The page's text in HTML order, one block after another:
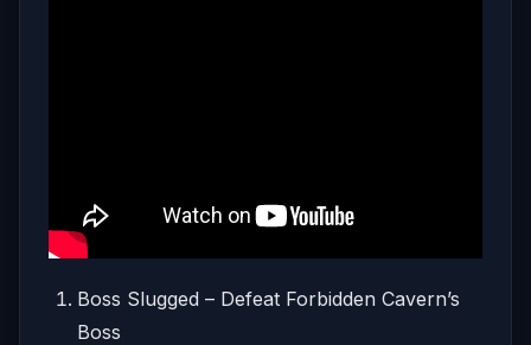
Boss Slugged – Defeat Forbidden Cavern’s
Boss